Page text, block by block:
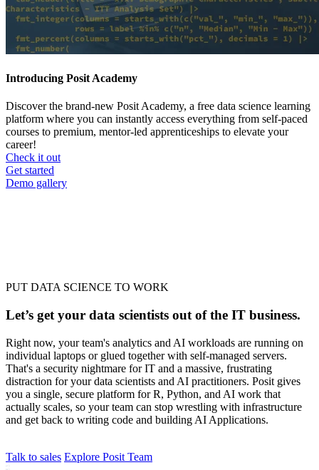
Introducing Posit Academy
Discover the brand-new Posit Academy, a free data science learning
platform where you can instantly access everything from self-paced
courses to premium, mentor-led apprenticeships to elevate your
career!
Check it out
CTA
menu
Get started
Demo gallery
PUT DATA SCIENCE TO WORK
Let’s get your data scientists out of the IT business.
Right now, your team's analytics and AI workloads are running on
individual laptops or glued together with self-managed servers.
That's a security nightmare for IT and a massive, frustrating
distraction for your data scientists and AI practitioners. Posit gives
you a single, secure platform for R, Python, and AI work that
actually scales, so your team can stop wrestling with infrastructure
and get back to writing code and building AI Applications.
Talk to sales Explore Posit Team